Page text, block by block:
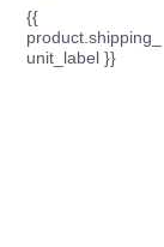
{{
product.shipping_
unit_label }}